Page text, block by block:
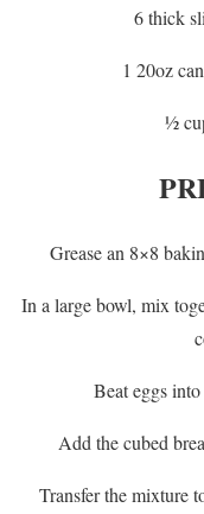
6 thick
1 20oz
½
Grease an 8×8
In a large bowl, mix
Beat eggs
Add the cubed
Transfer the mixture